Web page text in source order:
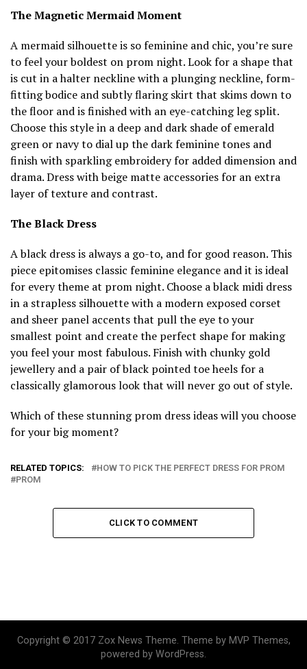
The Magnetic Mermaid Moment
A mermaid silhouette is so feminine and chic, you’re sure
to feel your boldest on prom night. Look for a shape that
is cut in a halter neckline with a plunging neckline, form-
fitting bodice and subtly flaring skirt that skims down to
the floor and is finished with an eye-catching leg split.
Choose this style in a deep and dark shade of emerald
green or navy to dial up the dark feminine tones and
finish with sparkling embroidery for added dimension and
drama. Dress with beige matte accessories for an extra
layer of texture and contrast.
The Black Dress
A black dress is always a go-to, and for good reason. This
piece epitomises classic feminine elegance and it is ideal
for every theme at prom night. Choose a black midi dress
in a strapless silhouette with a modern exposed corset
and sheer panel accents that pull the eye to your
smallest point and create the perfect shape for making
you feel your most fabulous. Finish with chunky gold
jewellery and a pair of black pointed toe heels for a
classically glamorous look that will never go out of style.
Which of these stunning prom dress ideas will you choose
for your big moment?
RELATED TOPICS:
HOW TO PICK THE PERFECT DRESS FOR PROM
PROM
CLICK TO COMMENT
Copyright © 2017 Zox News Theme. Theme by MVP Themes,
powered by WordPress.